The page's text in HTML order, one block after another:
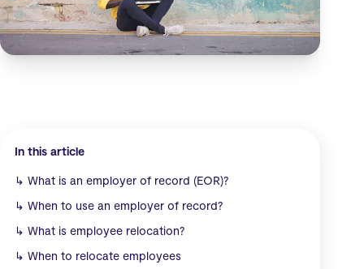
In this article
↳ What is an employer of record (EOR)?
↳ When to use an employer of record?
↳ What is employee relocation?
↳ When to relocate employees